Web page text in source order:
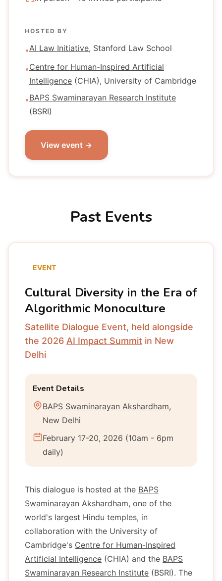
HOSTED BY
•AI Law Initiative, Stanford Law School
•Centre for Human-Inspired Artificial
Intelligence (CHIA), University of Cambridge
•BAPS Swaminarayan Research Institute
(BSRI)
View event →
Past Events
EVENT
Cultural Diversity in the Era of
Algorithmic Monoculture
Satellite Dialogue Event, held alongside
the 2026 AI Impact Summit in New
Delhi
Event Details
BAPS Swaminarayan Akshardham,
New Delhi
February 17-20, 2026 (10am - 6pm
daily)
This dialogue is hosted at the BAPS
Swaminarayan Akshardham, one of the
world's largest Hindu temples, in
collaboration with the University of
Cambridge's Centre for Human-Inspired
Artificial Intelligence (CHIA) and the BAPS
Swaminarayan Research Institute (BSRI). The